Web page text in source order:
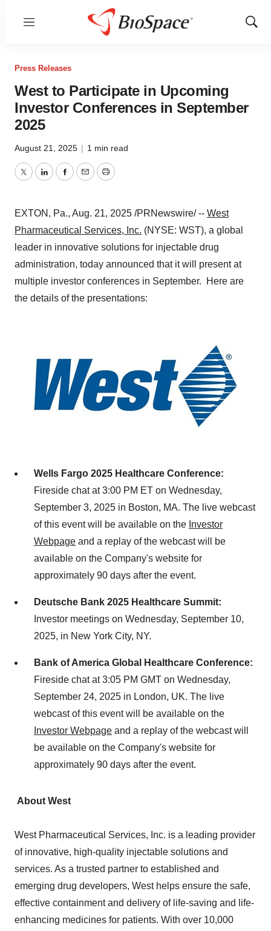
Menu
Show
Press Releases
West to Participate in Upcoming
Investor Conferences in September
2025
August 21, 2025 | 1 min read
TwitterLinkedInFacebook
EmailPrint
EXTON, Pa., Aug. 21, 2025 /PRNewswire/ -- West
Pharmaceutical Services, Inc. (NYSE: WST), a global
leader in innovative solutions for injectable drug
administration, today announced that it will present at
multiple investor conferences in September. Here are
the details of the presentations:
Wells Fargo 2025 Healthcare Conference:
Fireside chat at 3:00 PM ET on Wednesday,
September 3, 2025 in Boston, MA. The live webcast
of this event will be available on the Investor
Webpage and a replay of the webcast will be
available on the Company's website for
approximately 90 days after the event.
Deutsche Bank 2025 Healthcare Summit:
Investor meetings on Wednesday, September 10,
2025, in New York City, NY.
Bank of America Global Healthcare Conference:
Fireside chat at 3:05 PM GMT on Wednesday,
September 24, 2025 in London, UK. The live
webcast of this event will be available on the
Investor Webpage and a replay of the webcast will
be available on the Company's website for
approximately 90 days after the event.
About West
West Pharmaceutical Services, Inc. is a leading provider
of innovative, high-quality injectable solutions and
services. As a trusted partner to established and
emerging drug developers, West helps ensure the safe,
effective containment and delivery of life-saving and life-
enhancing medicines for patients. With over 10,000